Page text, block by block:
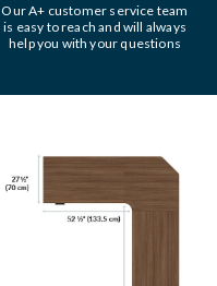
Our A+ customer service team
is easy to reach and will always
help you with your questions